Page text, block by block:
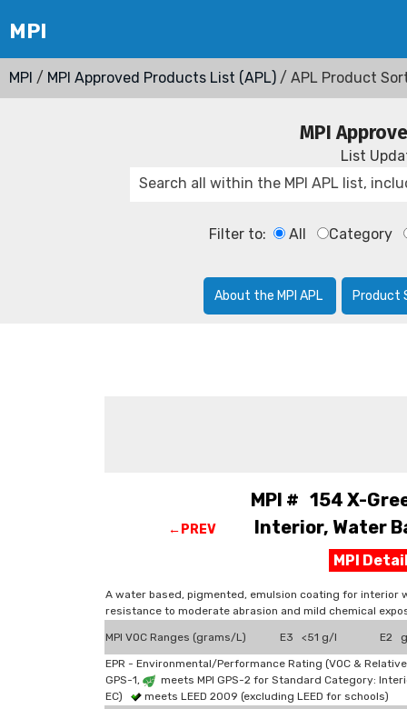
MPI / MPI Approved Products List (APL) / APL Product
MPI
List
Filter to: All Category
About the MPI APL Product
←PREV
MPI # 154 X-
Interior, Water
MPI
A water based, pigmented, emulsion coating for interior
resistance to moderate abrasion and mild chemical
MPI VOC Ranges (grams/L) E3 <51 g/l E2
EPR - Environmental/Performance Rating (VOC &
GPS-1,
meets MPI GPS-2 for Standard Category:
EC)
meets LEED 2009 (excluding LEED for schools)